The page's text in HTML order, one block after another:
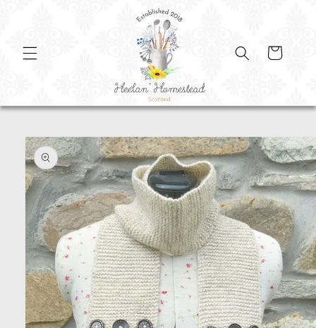
Cart
SKIP TO
PRODUCT
INFORMATION